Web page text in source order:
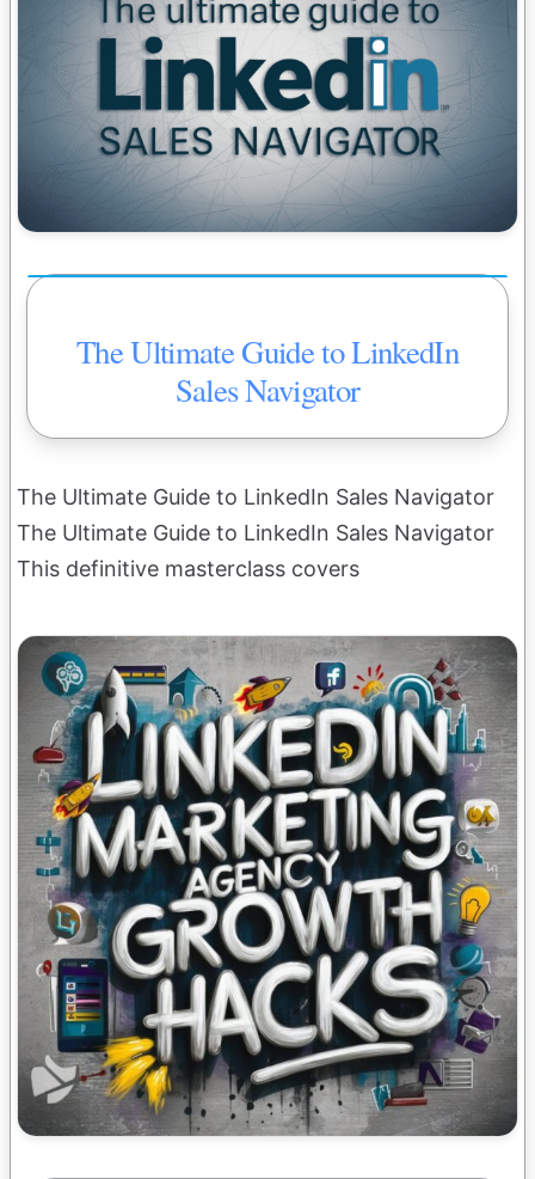
The Ultimate Guide to LinkedIn
Sales Navigator
The Ultimate Guide to LinkedIn Sales Navigator
The Ultimate Guide to LinkedIn Sales Navigator
This definitive masterclass covers